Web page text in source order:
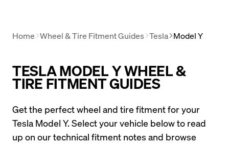
Home Wheel & Tire Fitment Guides Tesla Model Y
TESLA MODEL Y WHEEL &
TIRE FITMENT GUIDES
Get the perfect wheel and tire fitment for your
Tesla Model Y. Select your vehicle below to read
up on our technical fitment notes and browse